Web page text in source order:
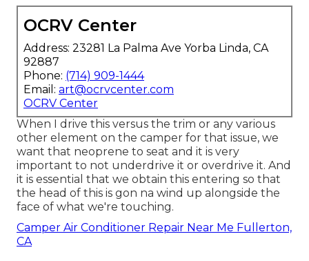
OCRV Center
Address: 23281 La Palma Ave Yorba Linda, CA
92887
Phone: (714) 909-1444
Email: art@ocrvcenter.com
OCRV Center
When I drive this versus the trim or any various
other element on the camper for that issue, we
want that neoprene to seat and it is very
important to not underdrive it or overdrive it. And
it is essential that we obtain this entering so that
the head of this is gon na wind up alongside the
face of what we're touching.
Camper Air Conditioner Repair Near Me Fullerton,
CA